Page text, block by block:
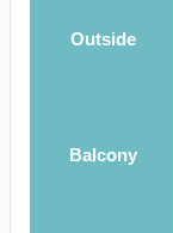
Outside
Balcony